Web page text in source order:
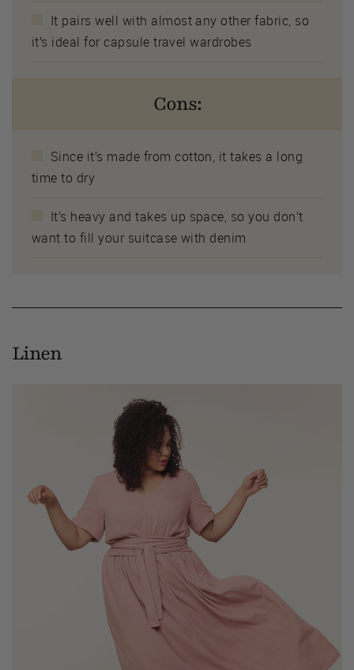
It pairs well with almost any other fabric, so
it’s ideal for capsule travel wardrobes
Cons:
Since it’s made from cotton, it takes a long
time to dry
It’s heavy and takes up space, so you don’t
want to fill your suitcase with denim
Linen